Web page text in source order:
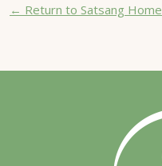
← Return to Satsang Home